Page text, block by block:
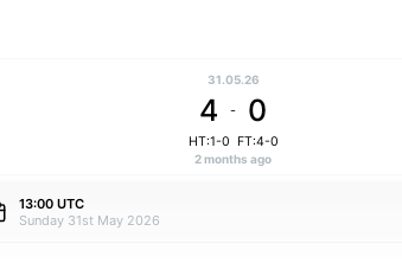
31.05.26
4 - 0
HT:1-0 FT:4-0
2 months ago
13:00 UTC
Sunday 31st May 2026